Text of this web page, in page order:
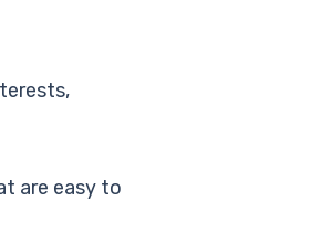
are easy to